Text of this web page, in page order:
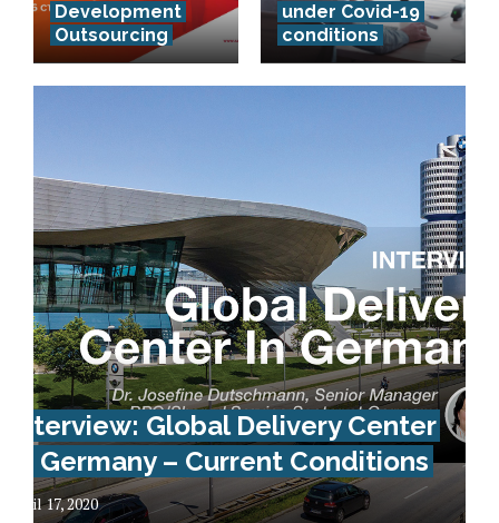
Development
Outsourcing
under Covid-19
conditions
Interview: Global Delivery Center
In Germany – Current Conditions
April 17, 2020